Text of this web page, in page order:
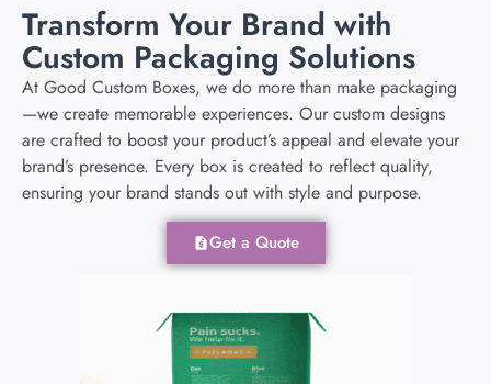
Transform Your Brand with
Custom Packaging Solutions
At Good Custom Boxes, we do more than make packaging
—we create memorable experiences. Our custom designs
are crafted to boost your product’s appeal and elevate your
brand’s presence. Every box is created to reflect quality,
ensuring your brand stands out with style and purpose.
Get a Quote